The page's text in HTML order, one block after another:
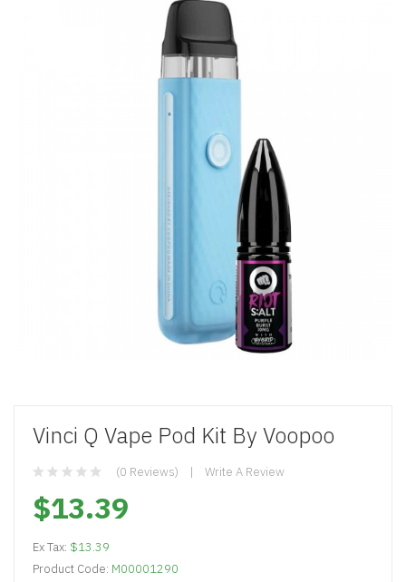
Vinci Q Vape Pod Kit By Voopoo
(0 Reviews) Write A Review
$13.39
Ex Tax: $13.39
Product Code: M00001290